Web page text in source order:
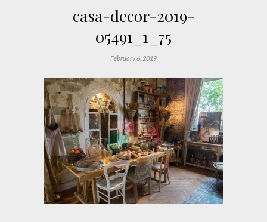
casa-decor-2019-
05491_1_75
February 6, 2019